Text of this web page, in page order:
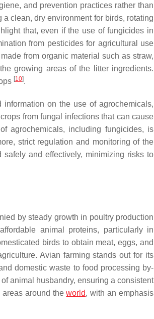
and prevention practices rather than
clean, dry environment for birds, rotating
that, even if the use of fungicides in
from pesticides for agricultural use
from organic material such as straw,
growing areas of the litter ingredients.
[10].
on the use of agrochemicals,
from fungal infections that can cause
agrochemicals, including fungicides, is
strict regulation and monitoring of the
and effectively, minimizing risks to
by steady growth in poultry production
animal proteins, particularly in
birds to obtain meat, eggs, and
Avian farming stands out for its
domestic waste to food processing by-
animal husbandry, ensuring a consistent
areas around theworld, with an emphasis